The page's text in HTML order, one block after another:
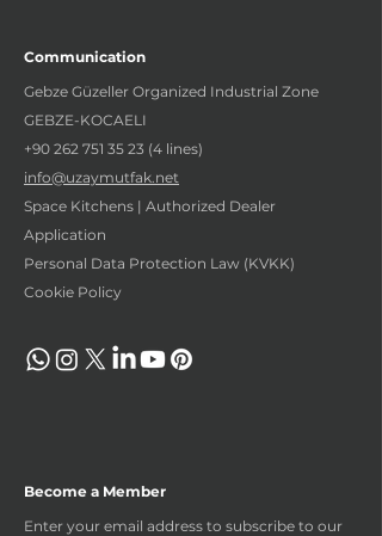
Communication
Gebze Güzeller Organized Industrial Zone
GEBZE-KOCAELI
+90 262 751 35 23 (4 lines)
info@uzaymutfak.net
Space Kitchens | Authorized Dealer
Application
Personal Data Protection Law (KVKK)
Cookie Policy
Become a Member
Enter your email address to subscribe to our